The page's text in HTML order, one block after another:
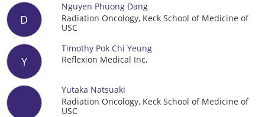
D
Nguyen Phuong Dang
Radiation Oncology, Keck School of Medicine of
USC
Y
Timothy Pok Chi Yeung
Reflexion Medical Inc,
Yutaka Natsuaki
Radiation Oncology, Keck School of Medicine of
USC